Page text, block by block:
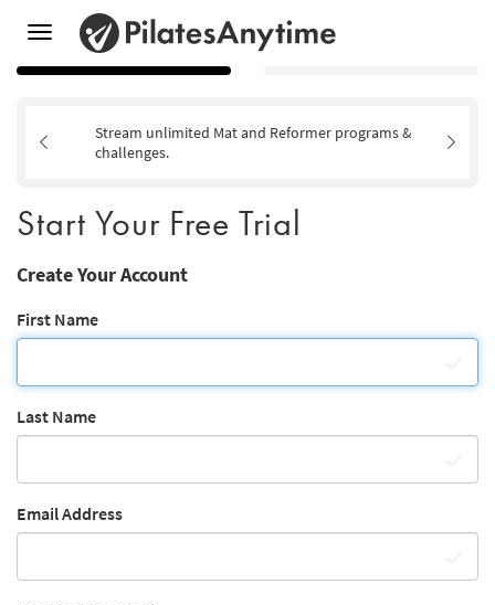
Toggle
navigation
Stream unlimited Mat and Reformer programs &
challenges.
Start Your Free Trial
Create Your Account
First Name
Last Name
Email Address